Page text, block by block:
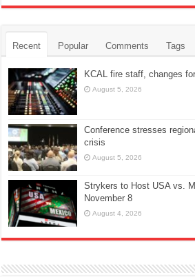
Recent Popular Comments Tags
KCAL fire staff, changes
August 5, 2026
Conference stresses
crisis
August 5, 2026
Strykers to Host USA vs.
November 8
August 4, 2026